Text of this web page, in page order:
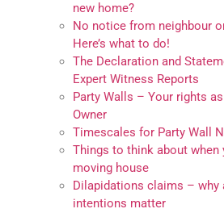
new home?
No notice from neighbour
Here’s what to do!
The Declaration and
Expert Witness Reports
Party Walls – Your rights
Owner
Timescales for Party Wall
Things to think about when
moving house
Dilapidations claims – why
intentions matter